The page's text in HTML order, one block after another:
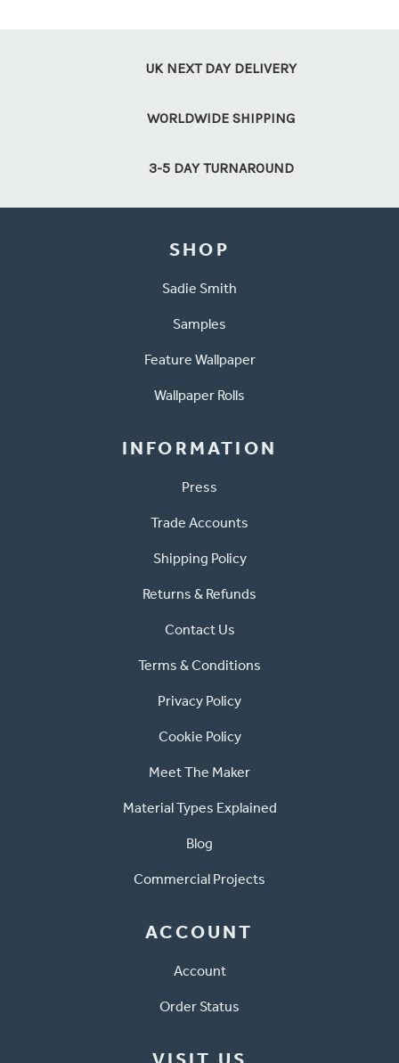
UK NEXT DAY DELIVERY
WORLDWIDE SHIPPING
3-5 DAY TURNAROUND
SHOP
Sadie Smith
Samples
Feature Wallpaper
Wallpaper Rolls
INFORMATION
Press
Trade Accounts
Shipping Policy
Returns & Refunds
Contact Us
Terms & Conditions
Privacy Policy
Cookie Policy
Meet The Maker
Material Types Explained
Blog
Commercial Projects
ACCOUNT
Account
Order Status